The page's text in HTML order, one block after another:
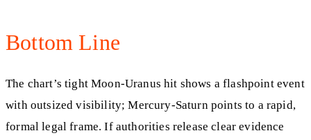
Bottom Line
The chart’s tight Moon-Uranus hit shows a flashpoint event
with outsized visibility; Mercury-Saturn points to a rapid,
formal legal frame. If authorities release clear evidence